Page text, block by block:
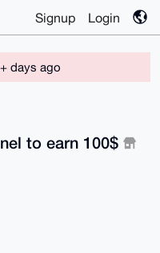
Signup Login
days ago
to earn 100$